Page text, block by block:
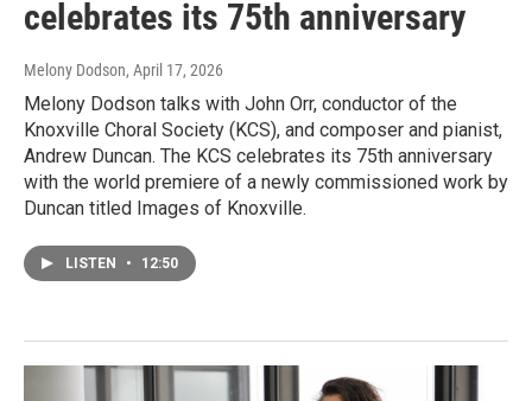
celebrates its 75th anniversary
Melony Dodson, April 17, 2026
Melony Dodson talks with John Orr, conductor of the
Knoxville Choral Society (KCS), and composer and pianist,
Andrew Duncan. The KCS celebrates its 75th anniversary
with the world premiere of a newly commissioned work by
Duncan titled Images of Knoxville.
LISTEN • 12:50